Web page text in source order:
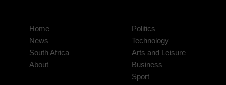
Home
News
South Africa
About
Politics
Technology
Arts and Leisure
Business
Sport